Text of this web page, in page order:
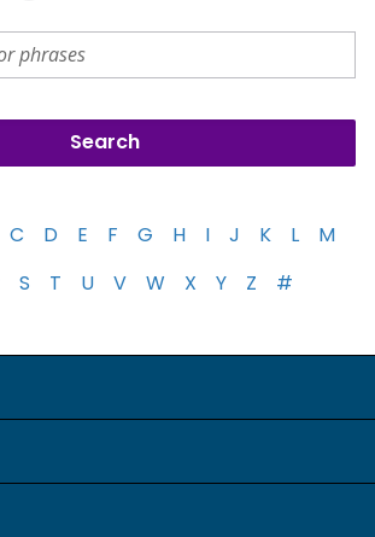
C D E F G H I J K L
M
S T U V W X Y Z #